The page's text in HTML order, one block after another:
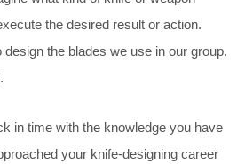
the desired result or action.
the blades we use in our group.
in time with the knowledge you have
your knife-designing career